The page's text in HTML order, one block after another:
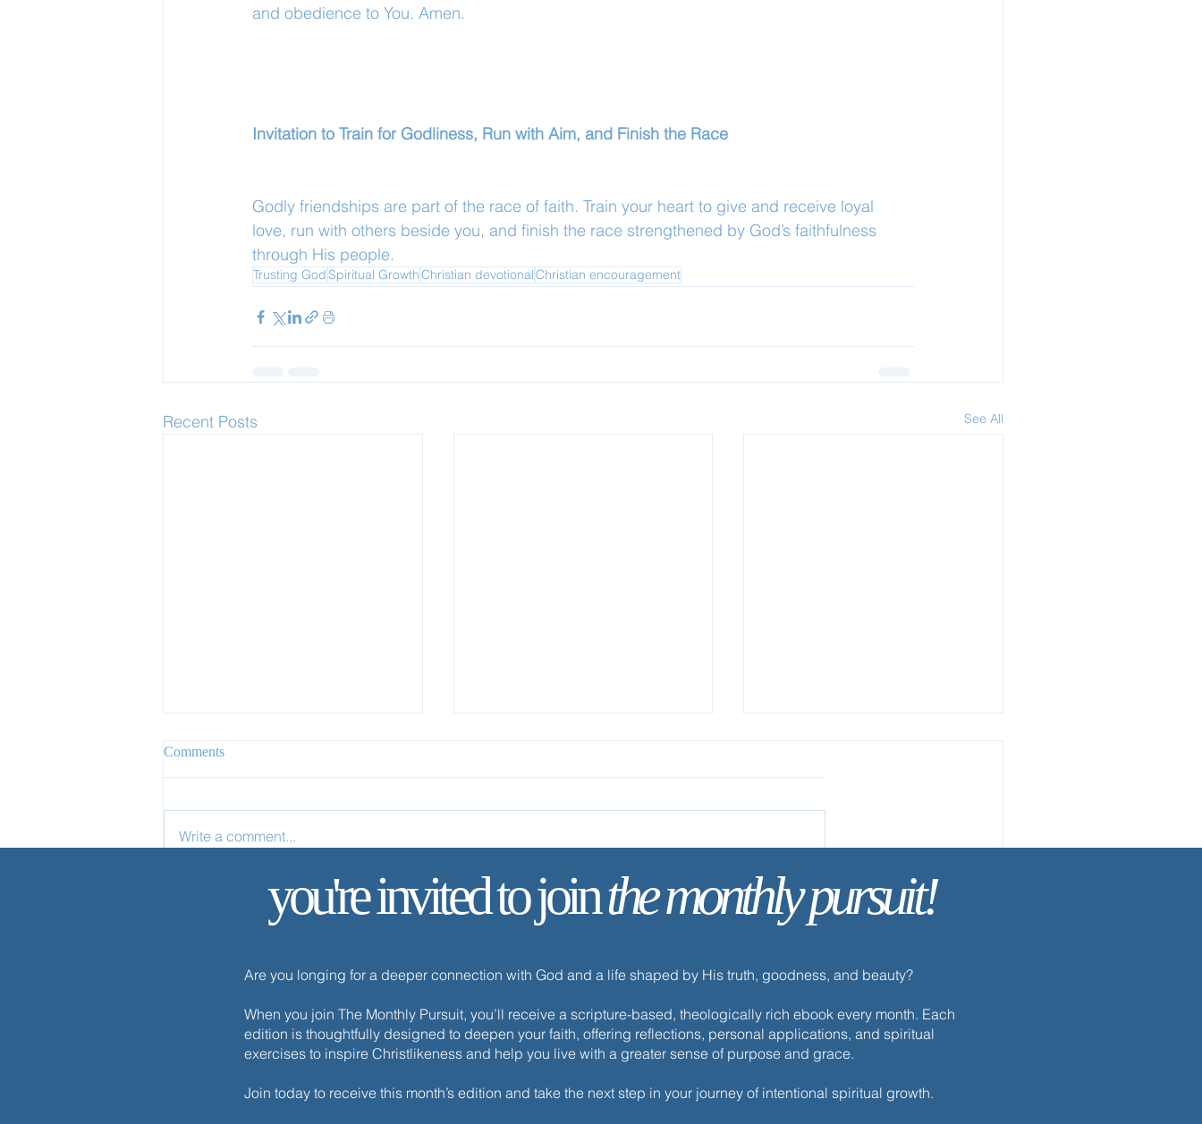
and obedience to You. Amen.
Invitation to Train for Godliness, Run with Aim, and Finish the Race
Godly friendships are part of the race of faith. Train your heart to give and receive loyal
love, run with others beside you, and finish the race strengthened by God’s faithfulness
through His people.
Trusting GodSpiritual GrowthChristian devotionalChristian encouragement
Recent Posts See All
Apart from Me You Can Do
✨ Today’s Discipline |
Celebration
✨ Today’s Discipline | Sabbath
Comments
Write a comment...
you're invited to jointhe monthly pursuit!
Are you longing for a deeper connection with God and a life shaped by His truth, goodness, and beauty?
When you join The Monthly Pursuit, you’ll receive a scripture-based, theologically rich ebook every month. Each
edition is thoughtfully designed to deepen your faith, offering reflections, personal applications, and spiritual
exercises to inspire Christlikeness and help you live with a greater sense of purpose and grace.
Join today to receive this month’s edition and take the next step in your journey of intentional spiritual growth.